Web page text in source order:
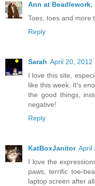
Ann at Beadlework.
Toes, toes and more
Reply
Sarah April 20, 2012
I love this site,
like this week. It's
the good things,
negative!
Reply
KatBoxJanitor April
I love the
paws, terrific toe-
laptop screen after